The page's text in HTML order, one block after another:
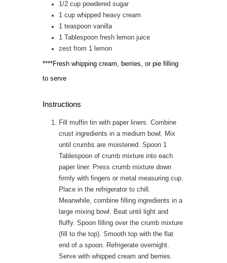
1/2 cup powdered sugar
1 cup whipped heavy cream
1 teaspoon vanilla
1
Tablespoon fresh lemon juice
zest from 1 lemon
****Fresh whipping cream, berries, or pie filling
to serve
Instructions
Fill muffin tin with paper liners. Combine
crust ingredients in a medium bowl. Mix
until crumbs are moistened. Spoon 1
Tablespoon of crumb mixture into each
paper liner. Press crumb mixture down
firmly with fingers or metal measuring cup.
Place in the refrigerator to chill.
Meanwhile, combine filling ingredients in a
large mixing bowl. Beat until light and
fluffy. Spoon filling over the crumb mixture
(fill to the top). Smooth top with the flat
end of a spoon. Refrigerate overnight.
Serve with whipped cream and berries.